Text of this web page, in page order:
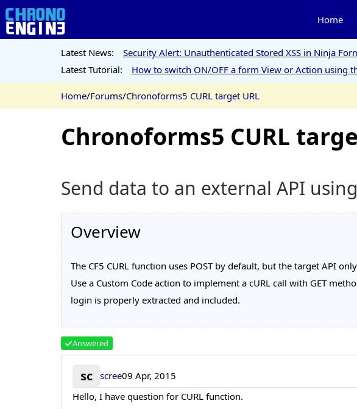
Home
Latest News:
Security Alert: Unauthenticated Stored XSS in Ninja
Latest Tutorial:
How to switch ON/OFF a form View or Action using
Home/Forums/Chronoforms5 CURL target URL
Chronoforms5 CURL
Send data to an external API
Overview
The CF5 CURL function uses POST by default, but the target API
Use a Custom Code action to implement a cURL call with GET
login is properly extracted and included.
Answered
sc scree09 Apr, 2015
Hello, I have question for CURL function.